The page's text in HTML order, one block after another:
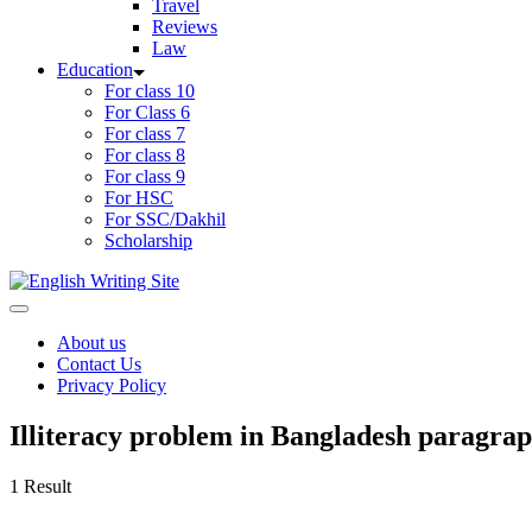
Travel
Reviews
Law
Education
For class 10
For Class 6
For class 7
For class 8
For class 9
For HSC
For SSC/Dakhil
Scholarship
Home
About us
Contact Us
Privacy Policy
Illiteracy problem in Bangladesh
1 Result